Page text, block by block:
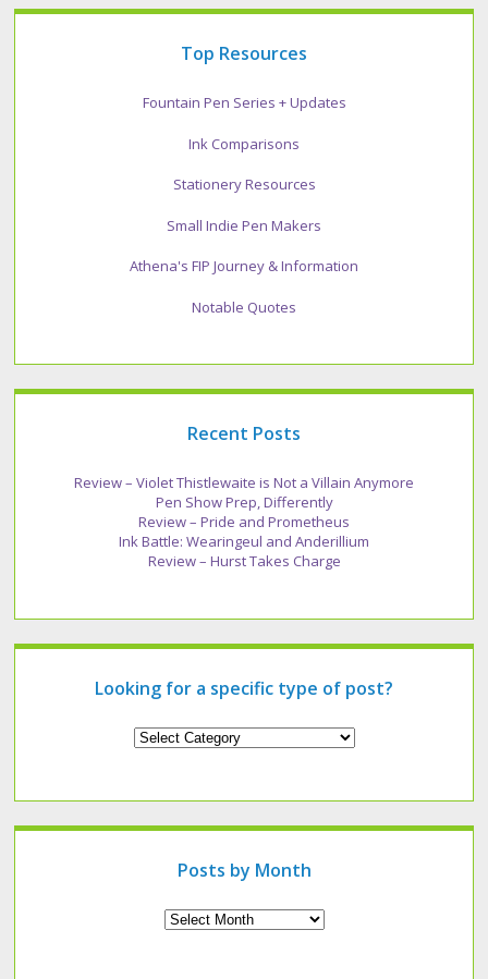
Top Resources
Fountain Pen Series + Updates
Ink Comparisons
Stationery Resources
Small Indie Pen Makers
Athena's FIP Journey & Information
Notable Quotes
Recent Posts
Review – Violet Thistlewaite is Not a Villain Anymore
Pen Show Prep, Differently
Review – Pride and Prometheus
Ink Battle: Wearingeul and Anderillium
Review – Hurst Takes Charge
Looking for a specific type of post?
Looking
of
Posts by Month